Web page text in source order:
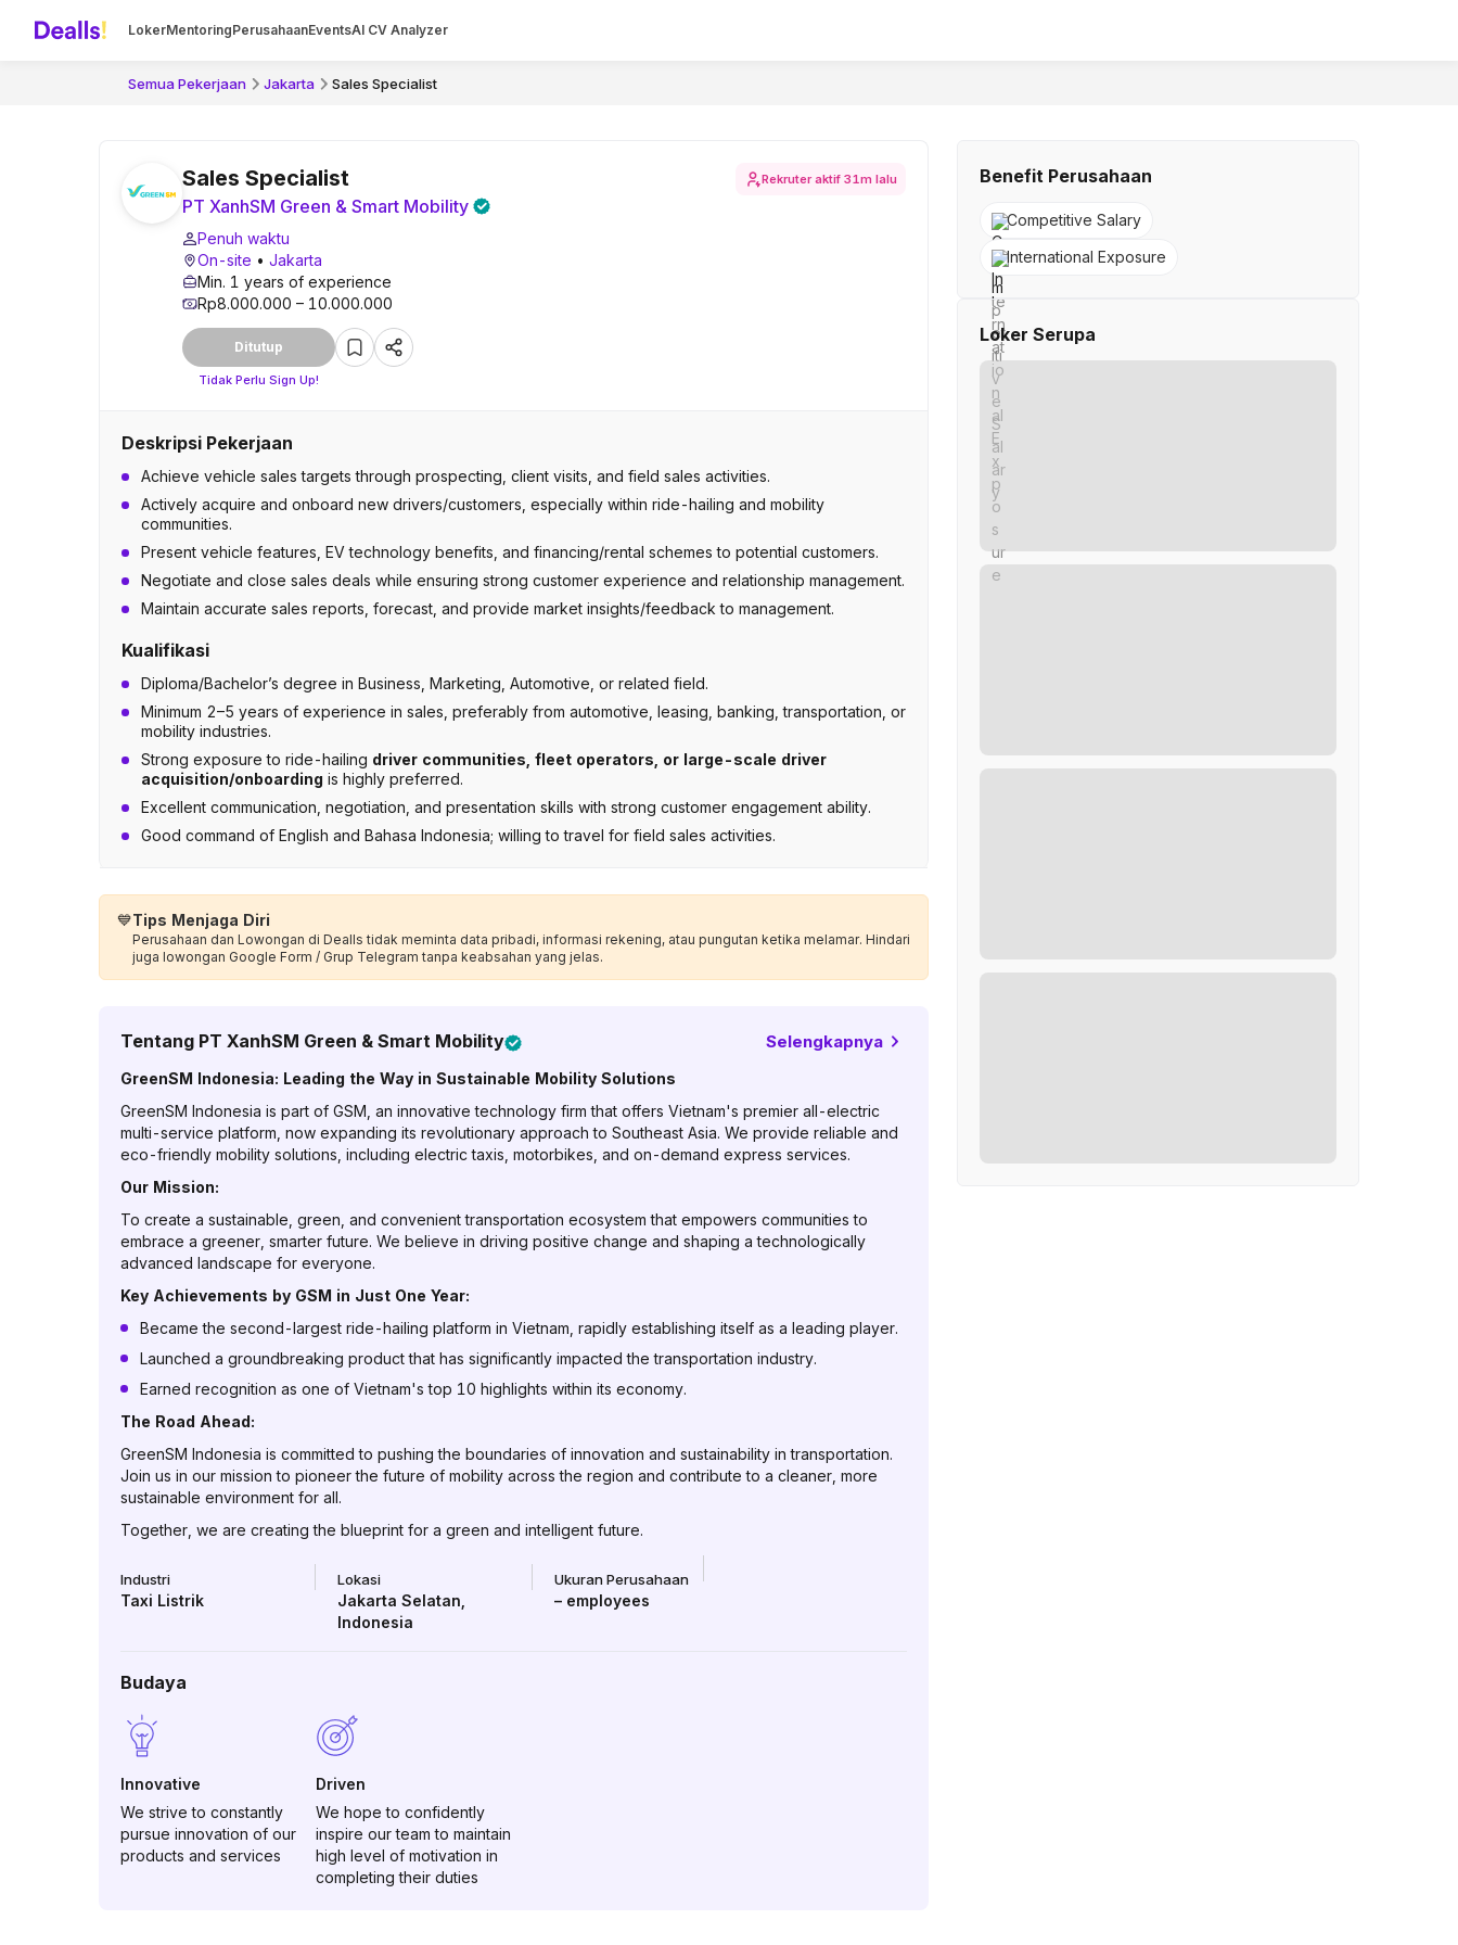
LokerMentoringPerusahaanEventsAI CV Analyzer
Semua Pekerjaan Jakarta Sales Specialist
Sales Specialist
PT XanhSM Green & Smart Mobility
Penuh waktu
On-site • Jakarta
Min. 1 years of experience
Rp8.000.000 – 10.000.000
Ditutup
Tidak Perlu Sign Up!
Rekruter aktif 31m lalu
Deskripsi Pekerjaan
Achieve vehicle sales targets through prospecting, client visits, and field sales activities.
Actively acquire and onboard new drivers/customers, especially within ride-hailing and mobility
communities.
Present vehicle features, EV technology benefits, and financing/rental schemes to potential customers.
Negotiate and close sales deals while ensuring strong customer experience and relationship management.
Maintain accurate sales reports, forecast, and provide market insights/feedback to management.
Kualifikasi
Diploma/Bachelor’s degree in Business, Marketing, Automotive, or related field.
Minimum 2–5 years of experience in sales, preferably from automotive, leasing, banking, transportation, or
mobility industries.
Strong exposure to ride-hailing driver communities, fleet operators, or large-scale driver
acquisition/onboarding is highly preferred.
Excellent communication, negotiation, and presentation skills with strong customer engagement ability.
Good command of English and Bahasa Indonesia; willing to travel for field sales activities.
💙Tips Menjaga Diri
Perusahaan dan Lowongan di Dealls tidak meminta data pribadi, informasi rekening, atau pungutan ketika melamar. Hindari
juga lowongan Google Form / Grup Telegram tanpa keabsahan yang jelas.
Tentang PT XanhSM Green & Smart Mobility Selengkapnya
GreenSM Indonesia: Leading the Way in Sustainable Mobility Solutions
GreenSM Indonesia is part of GSM, an innovative technology firm that offers Vietnam's premier all-electric
multi-service platform, now expanding its revolutionary approach to Southeast Asia. We provide reliable and
eco-friendly mobility solutions, including electric taxis, motorbikes, and on-demand express services.
Our Mission:
To create a sustainable, green, and convenient transportation ecosystem that empowers communities to
embrace a greener, smarter future. We believe in driving positive change and shaping a technologically
advanced landscape for everyone.
Key Achievements by GSM in Just One Year:
Became the second-largest ride-hailing platform in Vietnam, rapidly establishing itself as a leading player.
Launched a groundbreaking product that has significantly impacted the transportation industry.
Earned recognition as one of Vietnam's top 10 highlights within its economy.
The Road Ahead:
GreenSM Indonesia is committed to pushing the boundaries of innovation and sustainability in transportation.
Join us in our mission to pioneer the future of mobility across the region and contribute to a cleaner, more
sustainable environment for all.
Together, we are creating the blueprint for a green and intelligent future.
Industri
Taxi Listrik
Lokasi
Jakarta Selatan
Indonesia
Ukuran Perusahaan
– employees
Budaya
Innovative
We strive to constantly
pursue innovation of our
products and services
Driven
We hope to confidently
inspire our team to maintain
high level of motivation in
completing their duties
Benefit Perusahaan
Competitive Salary
International Exposure
Loker Serupa